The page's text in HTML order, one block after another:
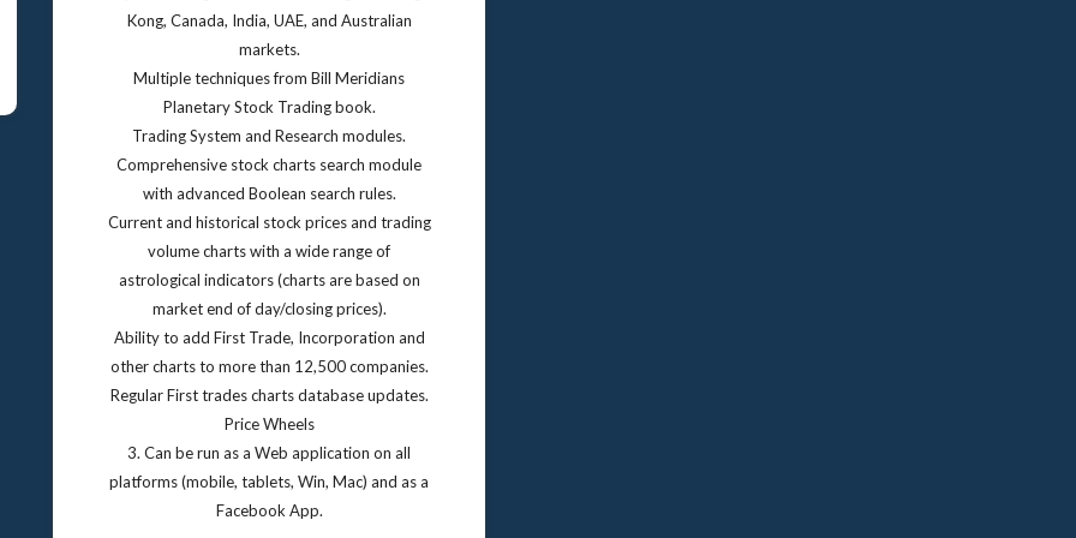
Kong, Canada, India, UAE, and Australian
markets.
Multiple techniques from Bill Meridians
Planetary Stock Trading book.
Trading System and Research modules.
Comprehensive stock charts search module
with advanced Boolean search rules.
Current and historical stock prices and trading
volume charts with a wide range of
astrological indicators (charts are based on
market end of day/closing prices).
Ability to add First Trade, Incorporation and
other charts to more than 12,500 companies.
Regular First trades charts database updates.
Price Wheels
3. Can be run as a Web application on all
platforms (mobile, tablets, Win, Mac) and as a
Facebook App.